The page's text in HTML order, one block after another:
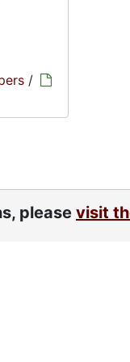
/
please visit